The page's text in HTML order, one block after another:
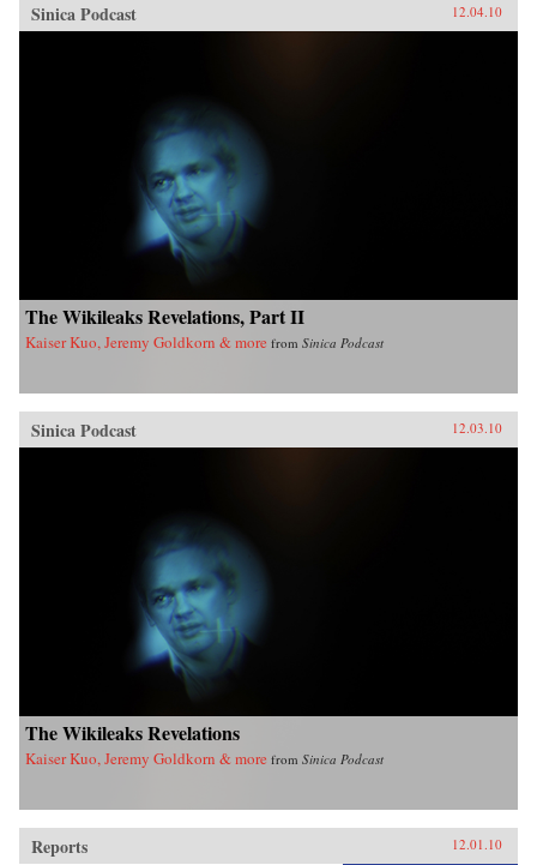
Sinica Podcast 12.04.10
The Wikileaks Revelations, Part II
Kaiser Kuo, Jeremy Goldkorn & more from Sinica Podcast
Sinica Podcast 12.03.10
The Wikileaks Revelations
Kaiser Kuo, Jeremy Goldkorn & more from Sinica Podcast
Reports 12.01.10